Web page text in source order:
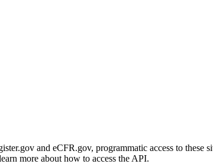
and eCFR.gov, programmatic access to these
more about how to access the API.